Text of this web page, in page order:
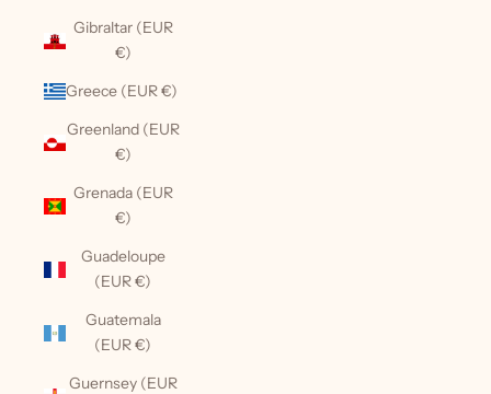
Gibraltar (EUR
€)
Greece (EUR €)
Greenland (EUR
€)
Grenada (EUR
€)
Guadeloupe
(EUR €)
Guatemala
(EUR €)
Guernsey (EUR